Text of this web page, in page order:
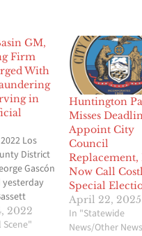
GM,
Firm
With
in
Los
District
Gascón
District
and
2022
Huntington
Misses
Appoint City
Council
Replacement,
Now Call
Special
April 22, 2025
In "Statewide
News/Other